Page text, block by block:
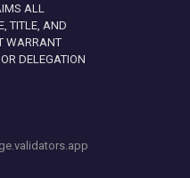
ALL
TITLE, AND
WARRANT
DELEGATION